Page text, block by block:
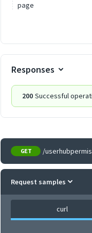
page
Responses
200 Successful
GET /
Request samples
curl